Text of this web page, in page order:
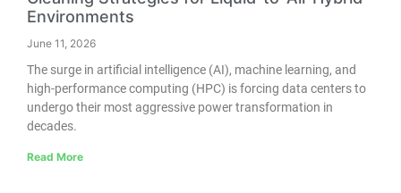
Environments
June 11, 2026
The surge in artificial intelligence (AI), machine learning, and
high-performance computing (HPC) is forcing data centers to
undergo their most aggressive power transformation in
decades.
Read More